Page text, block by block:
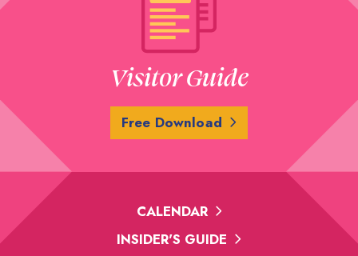
Visitor Guide
Free Download
CALENDAR
INSIDER'S GUIDE